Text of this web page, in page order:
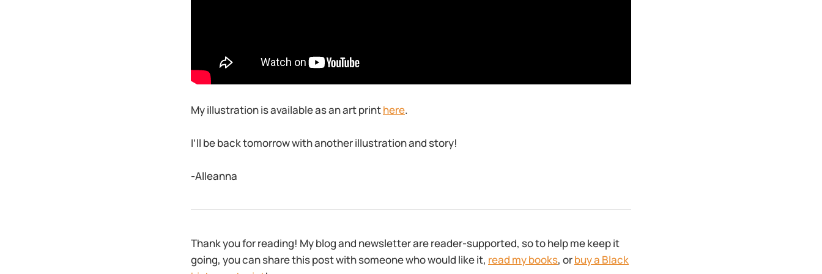
My illustration is available as an art printhere.
I’ll be back tomorrow with another illustration and story!
-Alleanna
Thank you for reading! My blog and newsletter are reader-supported, so to help me keep it
going, you can share this post with someone who would like it, read my books, orbuy a Black